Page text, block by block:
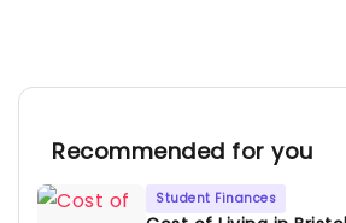
Recommended for you
Student Finances